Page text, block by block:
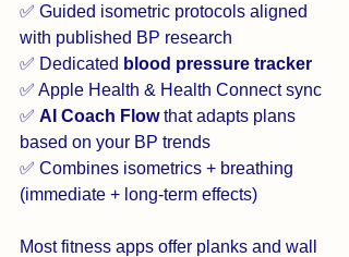
✅ Guided isometric protocols aligned
with published BP research
✅ Dedicated blood pressure tracker
✅ Apple Health & Health Connect sync
✅ AI Coach Flow that adapts plans
based on your BP trends
✅ Combines isometrics + breathing
(immediate + long-term effects)
Most fitness apps offer planks and wall